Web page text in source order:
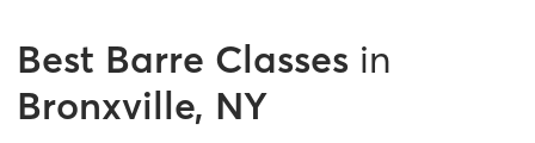
Best Barre Classes in
Bronxville, NY